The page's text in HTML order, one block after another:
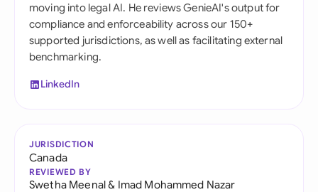
moving into legal AI. He reviews GenieAI's output for
compliance and enforceability across our 150+
supported jurisdictions, as well as facilitating external
benchmarking.
LinkedIn
JURISDICTION
Canada
REVIEWED BY
Swetha Meenal& Imad Mohammed Nazar